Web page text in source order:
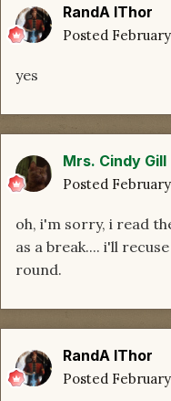
RandA lThor
Posted February
yes
Mrs. Cindy Gill
Posted February
oh, i'm sorry, i read
as a break.... i'll
round.
RandA lThor
Posted February